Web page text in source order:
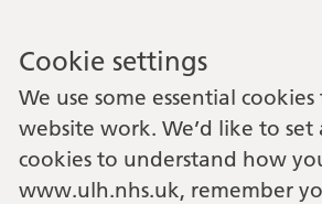
Cookie settings
We use some essential
website work. We’d like to
cookies to understand how
www.ulh.nhs.uk, remember